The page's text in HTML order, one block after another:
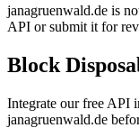
janagruenwald.de is
API or submit it for
Block
Integrate our free API
janagruenwald.de